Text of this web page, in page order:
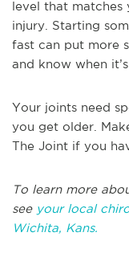
level that matches
injury. Starting
fast can put more
and know when
Your joints need
you get older.
The Joint if you
To learn more
see your local
Wichita, Kans.